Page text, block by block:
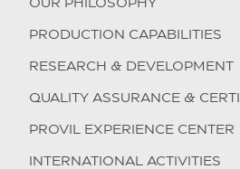
OUR PHILOSOPHY
PRODUCTION CAPABILITIES
RESEARCH & DEVELOPMENT
QUALITY ASSURANCE &
PROVIL EXPERIENCE CENTER
INTERNATIONAL ACTIVITIES